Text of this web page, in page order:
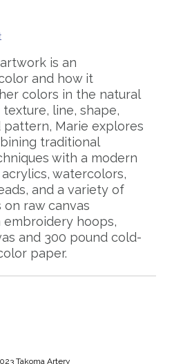
artwork is an
and how it
colors in the natural
line, shape,
pattern, Marie explores
traditional
with a modern
watercolors,
and a variety of
raw canvas
embroidery hoops,
and 300 pound cold-
paper.
Takoma Artery